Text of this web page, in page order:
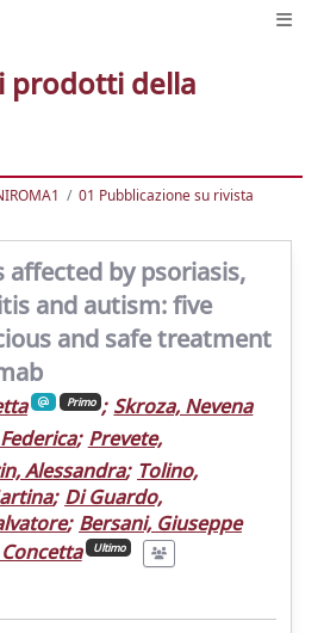
prodotti della
01 Pubblicazione su rivista
affected by psoriasis,
and autism: five
and safe treatment
Primo ; Skroza, Nevena
; Prevete,
Alessandra; Tolino,
; Di Guardo,
; Bersani, Giuseppe
Ultimo